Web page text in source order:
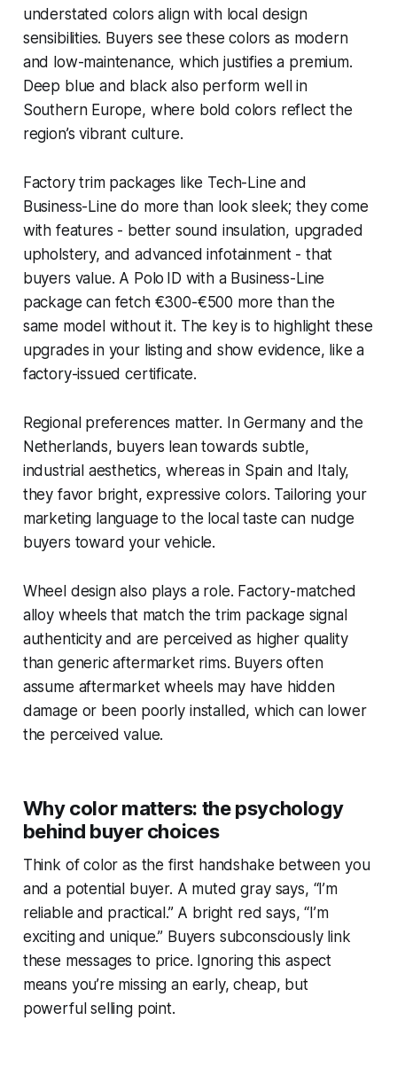
understated colors align with local design
sensibilities. Buyers see these colors as modern
and low-maintenance, which justifies a premium.
Deep blue and black also perform well in
Southern Europe, where bold colors reflect the
region’s vibrant culture.
Factory trim packages like Tech-Line and
Business-Line do more than look sleek; they come
with features - better sound insulation, upgraded
upholstery, and advanced infotainment - that
buyers value. A Polo ID with a Business-Line
package can fetch €300-€500 more than the
same model without it. The key is to highlight these
upgrades in your listing and show evidence, like a
factory-issued certificate.
Regional preferences matter. In Germany and the
Netherlands, buyers lean towards subtle,
industrial aesthetics, whereas in Spain and Italy,
they favor bright, expressive colors. Tailoring your
marketing language to the local taste can nudge
buyers toward your vehicle.
Wheel design also plays a role. Factory-matched
alloy wheels that match the trim package signal
authenticity and are perceived as higher quality
than generic aftermarket rims. Buyers often
assume aftermarket wheels may have hidden
damage or been poorly installed, which can lower
the perceived value.
Why color matters: the psychology
behind buyer choices
Think of color as the first handshake between you
and a potential buyer. A muted gray says, “I’m
reliable and practical.” A bright red says, “I’m
exciting and unique.” Buyers subconsciously link
these messages to price. Ignoring this aspect
means you’re missing an early, cheap, but
powerful selling point.